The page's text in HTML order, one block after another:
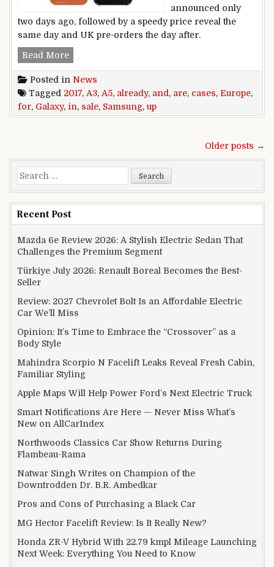
announced only
two days ago, followed by a speedy price reveal the
same day and UK pre-orders the day after.
Read MoreSamsung Galaxy A3 (2017) and A5 (2017)
Posted in News
Tagged 2017, A3, A5, already, and, are, cases, Europe,
for, Galaxy, in, sale, Samsung, up
Older posts →
Search for:
Recent Post
Mazda 6e Review 2026: A Stylish Electric Sedan That
Challenges the Premium Segment
Türkiye July 2026: Renault Boreal Becomes the Best-
Seller
Review: 2027 Chevrolet Bolt Is an Affordable Electric
Car We’ll Miss
Opinion: It’s Time to Embrace the “Crossover” as a
Body Style
Mahindra Scorpio N Facelift Leaks Reveal Fresh Cabin,
Familiar Styling
Apple Maps Will Help Power Ford’s Next Electric Truck
Smart Notifications Are Here — Never Miss What’s
New on AllCarIndex
Northwoods Classics Car Show Returns During
Flambeau-Rama
Natwar Singh Writes on Champion of the
Downtrodden Dr. B.R. Ambedkar
Pros and Cons of Purchasing a Black Car
MG Hector Facelift Review: Is It Really New?
Honda ZR-V Hybrid With 22.79 kmpl Mileage Launching
Next Week: Everything You Need to Know